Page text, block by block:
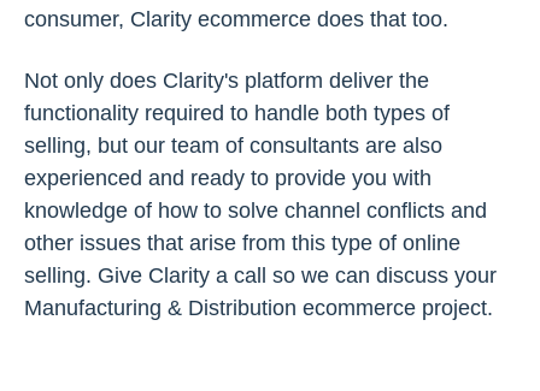
consumer, Clarity ecommerce does that too.
Not only does Clarity's platform deliver the
functionality required to handle both types of
selling, but our team of consultants are also
experienced and ready to provide you with
knowledge of how to solve channel conflicts and
other issues that arise from this type of online
selling. Give Clarity a call so we can discuss your
Manufacturing & Distribution ecommerce project.